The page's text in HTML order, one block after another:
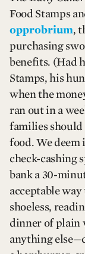
Food Stamps
opprobrium,
purchasing
benefits. (Had
Stamps, his
when the
ran out in a
families should
food. We deem
check-cashing
bank a 30-
acceptable
shoeless,
dinner of plain
anything